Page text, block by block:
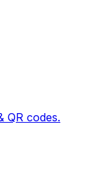
QR codes.